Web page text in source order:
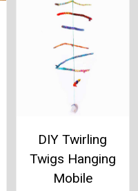
DIY Twirling
Twigs Hanging
Mobile